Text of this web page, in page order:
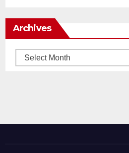
Archives
Archives